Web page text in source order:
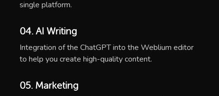
single platform.
04. AI Writing
Integration of the ChatGPT into the Weblium editor
to help you create high-quality content.
05. Marketing